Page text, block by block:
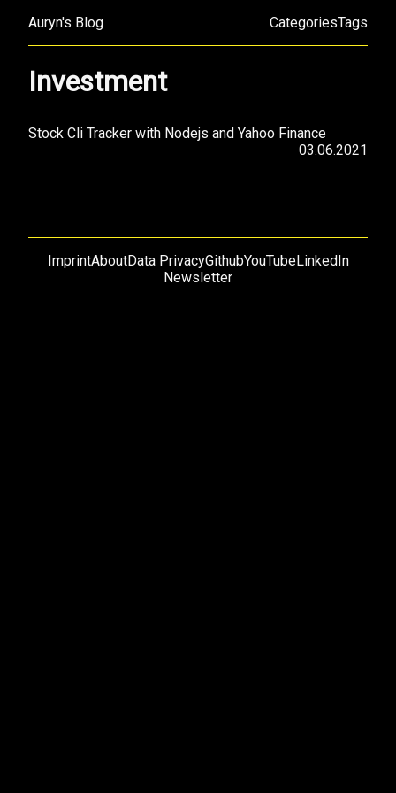
Auryn's Blog CategoriesTags
Investment
Stock Cli Tracker with Nodejs and Yahoo Finance
03.06.2021
ImprintAboutData PrivacyGithubYouTubeLinkedIn
Newsletter